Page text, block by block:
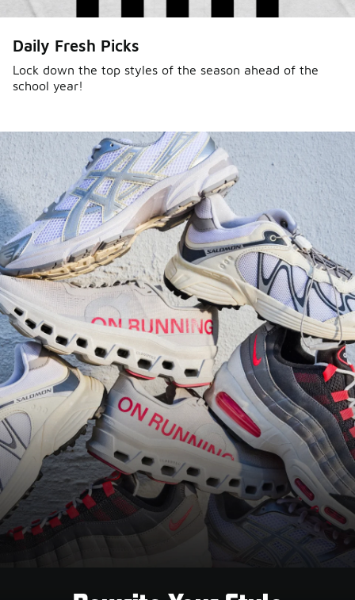
Daily Fresh Picks
Lock down the top styles of the season ahead of the
school year!